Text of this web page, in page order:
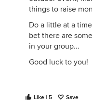
things to raise
Do a little at a
bet there are
in your group...
Good luck to you!
Like | 5 Save